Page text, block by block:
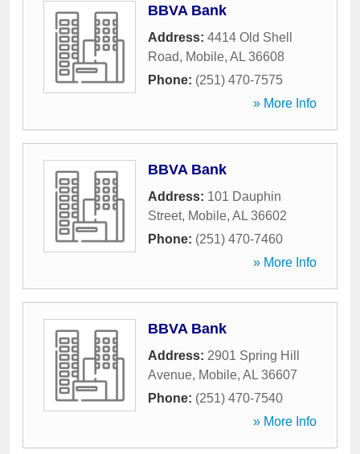
BBVA Bank
Address: 4414 Old Shell
Road, Mobile, AL 36608
Phone: (251) 470-7575
» More Info
BBVA Bank
Address: 101 Dauphin
Street, Mobile, AL 36602
Phone: (251) 470-7460
» More Info
BBVA Bank
Address: 2901 Spring Hill
Avenue, Mobile, AL 36607
Phone: (251) 470-7540
» More Info